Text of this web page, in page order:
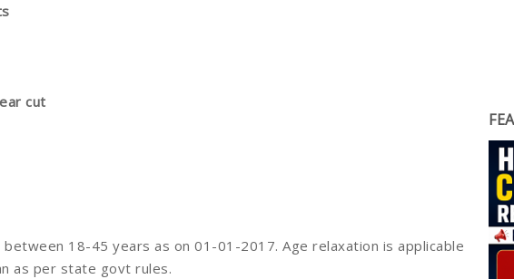
cut
between 18-45 years as on 01-01-2017. Age relaxation is applicable
as per state govt rules.